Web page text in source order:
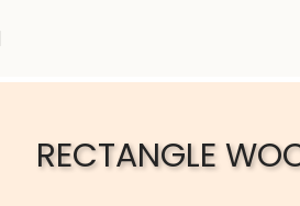
RECTANGLE